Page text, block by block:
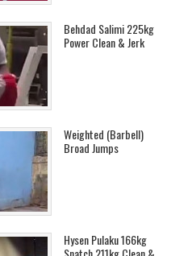
Behdad Salimi 225kg
Power Clean & Jerk
Weighted (Barbell)
Broad Jumps
Hysen Pulaku 166kg